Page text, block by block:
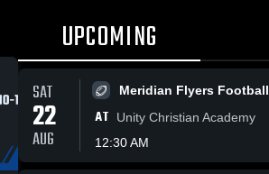
UPCOMING
SAT
22
AUG
Meridian Flyers Football
AT
Unity Christian Academy
12:30 AM